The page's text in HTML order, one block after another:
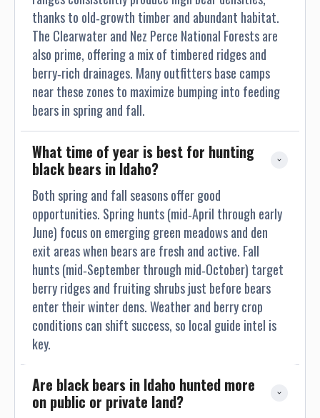
thanks to old‐growth timber and abundant habitat.
The Clearwater and Nez Perce National Forests are
also prime, offering a mix of timbered ridges and
berry‐rich drainages. Many outfitters base camps
near these zones to maximize bumping into feeding
bears in spring and fall.
What time of year is best for hunting
black bears in Idaho?
Both spring and fall seasons offer good
opportunities. Spring hunts (mid‐April through early
June) focus on emerging green meadows and den
exit areas when bears are fresh and active. Fall
hunts (mid‐September through mid‐October) target
berry ridges and fruiting shrubs just before bears
enter their winter dens. Weather and berry crop
conditions can shift success, so local guide intel is
key.
Are black bears in Idaho hunted more
on public or private land?